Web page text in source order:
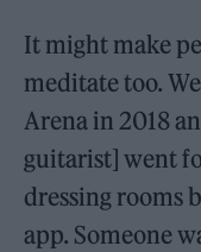
It might make
meditate too.
Arena in 2018
guitarist] went
dressing rooms
app. Someone